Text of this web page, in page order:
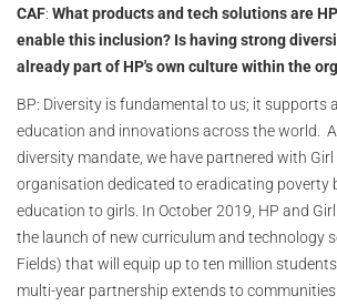
CAF: What products and tech solutions are
enable this inclusion? Is having strong
already part of HP's own culture within the
BP: Diversity is fundamental to us; it supports
education and innovations across the world.
diversity mandate, we have partnered with
organisation dedicated to eradicating poverty
education to girls. In October 2019, HP and
the launch of new curriculum and technology
Fields) that will equip up to ten million
multi-year partnership extends to communities